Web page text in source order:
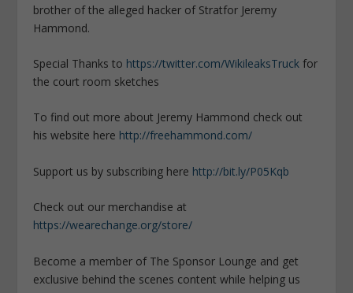
brother of the alleged hacker of Stratfor Jeremy
Hammond.
Special Thanks to https://twitter.com/WikileaksTruck for
the court room sketches
To find out more about Jeremy Hammond check out
his website here http://freehammond.com/
Support us by subscribing here http://bit.ly/P05Kqb
Check out our merchandise at
https://wearechange.org/store/
Become a member of The Sponsor Lounge and get
exclusive behind the scenes content while helping us